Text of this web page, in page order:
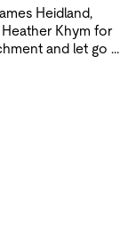
Heidland,
Heather Khym for
and let go of